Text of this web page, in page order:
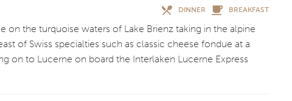
BREAKFAST
DINNER
on the turquoise waters of Lake Brienz taking in the alpine
of Swiss specialties such as classic cheese fondue at a
on to Lucerne on board the Interlaken Lucerne Express